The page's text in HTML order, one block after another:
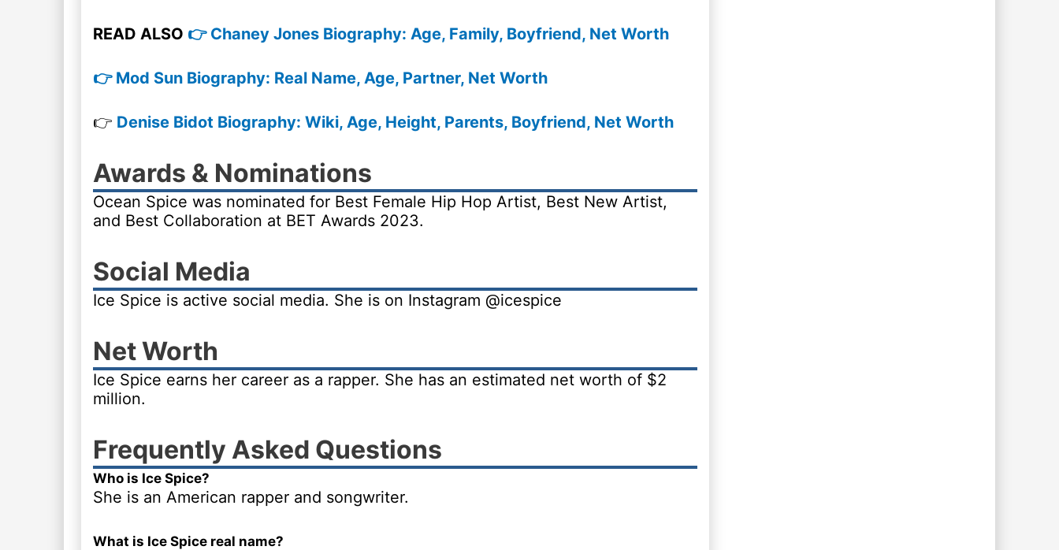
READ ALSO 👉 Chaney Jones Biography: Age, Family, Boyfriend, Net Worth
👉 Mod Sun Biography: Real Name, Age, Partner, Net Worth
👉 Denise Bidot Biography: Wiki, Age, Height, Parents, Boyfriend, Net Worth
Awards & Nominations
Ocean Spice was nominated for Best Female Hip Hop Artist, Best New Artist,
and Best Collaboration at BET Awards 2023.
Social Media
Ice Spice is active social media. She is on Instagram @icespice
Net Worth
Ice Spice earns her career as a rapper. She has an estimated net worth of $2
million.
Frequently Asked Questions
Who is Ice Spice?
She is an American rapper and songwriter.
What is Ice Spice real name?